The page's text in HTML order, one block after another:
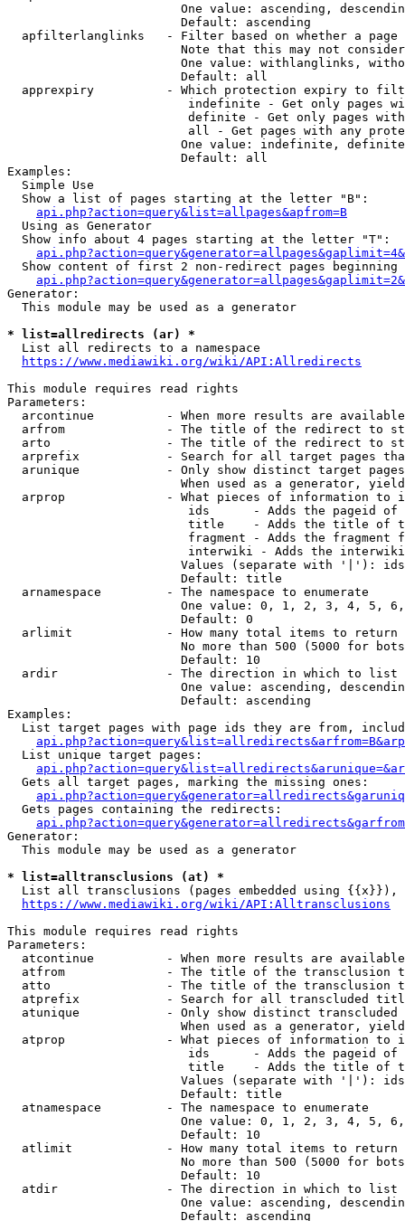
One value: ascending,
                        Default: ascending
apfilterlanglinks   - Filter based on whether a page
Note that this may not
One value: withlanglinks,
                        Default: all
apprexpiry          - Which protection expiry to
indefinite - Get only pages
definite - Get only pages
all - Get pages with any
One value: indefinite,
                        Default: all
Examples:
  Simple Use
  Show a list of pages starting at the letter "B":
api.php?action=query&list=allpages&apfrom=B
  Using as Generator
  Show info about 4 pages starting at the letter "T":
Show content of first 2 non-redirect pages beginning
Generator:
  This module may be used as a generator
* list=allredirects (ar) *
  List all redirects to a namespace
https://www.mediawiki.org/wiki/API:Allredirects
This module requires read rights
Parameters:
arcontinue          - When more results are
arfrom              - The title of the redirect to
arto                - The title of the redirect to
arprefix            - Search for all target pages
arunique            - Only show distinct target
When used as a generator,
arprop              - What pieces of information to
ids      - Adds the pageid
title    - Adds the title of
fragment - Adds the fragment
interwiki - Adds the
Values (separate with '|'):
                        Default: title
  arnamespace         - The namespace to enumerate
One value: 0, 1, 2, 3, 4, 5,
                        Default: 0
  arlimit             - How many total items to return
No more than 500 (5000 for
                        Default: 10
  ardir               - The direction in which to list
One value: ascending,
                        Default: ascending
Examples:
List target pages with page ids they are from,
  List unique target pages:
  Gets all target pages, marking the missing ones:
  Gets pages containing the redirects:
Generator:
  This module may be used as a generator
* list=alltransclusions (at) *
List all transclusions (pages embedded using {{x}}),
https://www.mediawiki.org/wiki/API:Alltransclusions
This module requires read rights
Parameters:
atcontinue          - When more results are
atfrom              - The title of the transclusion
atto                - The title of the transclusion
atprefix            - Search for all transcluded
atunique            - Only show distinct
When used as a generator,
atprop              - What pieces of information to
ids      - Adds the pageid
title    - Adds the title of
Values (separate with '|'):
                        Default: title
  atnamespace         - The namespace to enumerate
One value: 0, 1, 2, 3, 4, 5,
                        Default: 10
  atlimit             - How many total items to return
No more than 500 (5000 for
                        Default: 10
  atdir               - The direction in which to list
One value: ascending,
                        Default: ascending